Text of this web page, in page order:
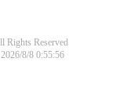
Rights Reserved
8/8 0:55:56